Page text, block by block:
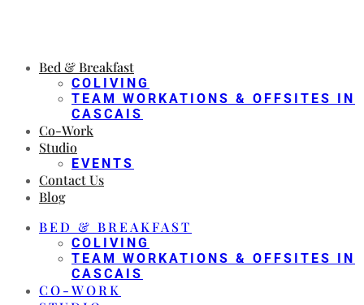
Bed & Breakfast
COLIVING
TEAM WORKATIONS & OFFSITES IN
CASCAIS
Co-Work
Studio
EVENTS
Contact Us
Blog
BED & BREAKFAST
COLIVING
TEAM WORKATIONS & OFFSITES IN
CASCAIS
CO-WORK